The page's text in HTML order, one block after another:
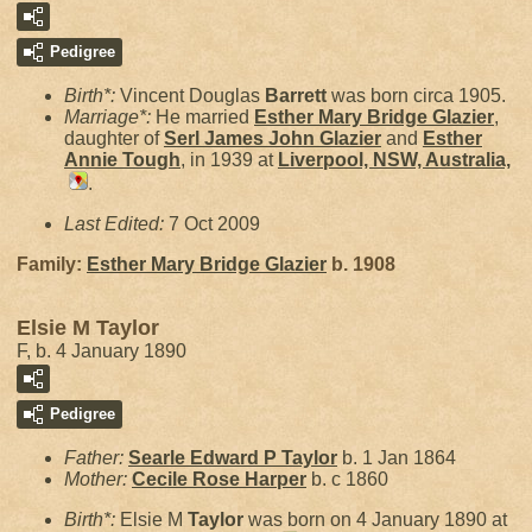
Pedigree
Birth*: Vincent Douglas Barrett was born circa 1905.
Marriage*: He married Esther Mary Bridge Glazier,
daughter ofSerl James John Glazier and Esther
Annie Tough, in 1939 at Liverpool, NSW, Australia,
.
Last Edited: 7 Oct 2009
Family: Esther Mary Bridge Glazier b. 1908
Elsie M Taylor
F, b. 4 January 1890
Pedigree
Father: Searle Edward P Taylor b. 1 Jan 1864
Mother: Cecile Rose Harper b. c 1860
Birth*: Elsie M Taylor was born on 4 January 1890 at